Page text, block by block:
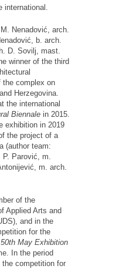
international.
Nenadović, arch.
b. arch.
D. Sovilj, mast.
winner of the third
the complex on
Herzegovina.
the international
Biennale in 2015.
exhibition in 2019
the project of a
(author team:
P. Parović, m.
m. arch.
of the
Applied Arts and
and in the
for the
50th May Exhibition
In the period
competition for